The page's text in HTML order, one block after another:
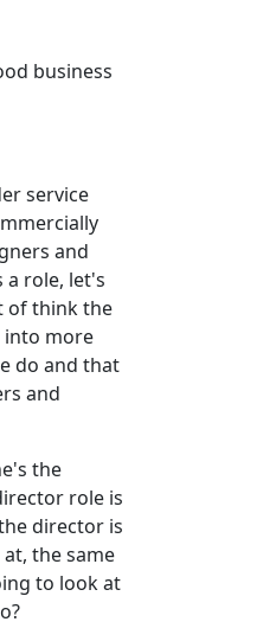
business
service
and
role, let's
of think the
into more
do and that
and
the
role is
director is
the same
to look at